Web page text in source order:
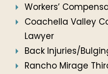
Workers’
Coachella Valley
Lawyer
Back Injuries/
Rancho Mirage